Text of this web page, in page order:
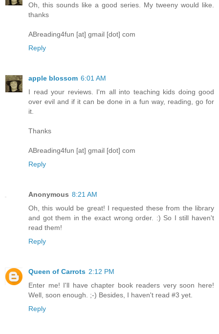
Oh, this sounds like a good series. My tweeny would like.
thanks
ABreading4fun [at] gmail [dot] com
Reply
apple blossom 6:01 AM
I read your reviews. I'm all into teaching kids doing good
over evil and if it can be done in a fun way, reading, go for
it.
Thanks
ABreading4fun [at] gmail [dot] com
Reply
Anonymous 8:21 AM
Oh, this would be great! I requested these from the library
and got them in the exact wrong order. :) So I still haven't
read them!
Reply
Queen of Carrots 2:12 PM
Enter me! I'll have chapter book readers very soon here!
Well, soon enough. ;-) Besides, I haven't read #3 yet.
Reply